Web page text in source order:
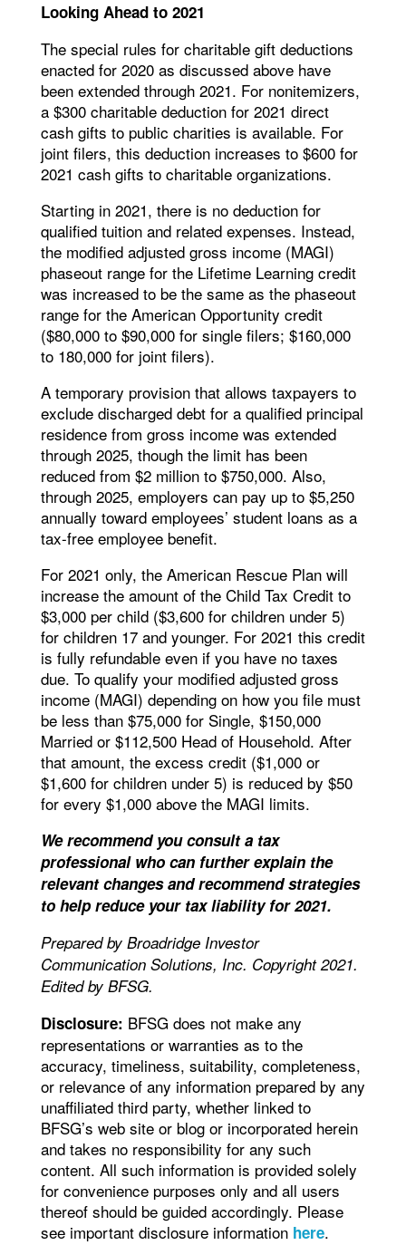
Looking Ahead to 2021
The special rules for charitable gift deductions
enacted for 2020 as discussed above have
been extended through 2021. For nonitemizers,
a $300 charitable deduction for 2021 direct
cash gifts to public charities is available. For
joint filers, this deduction increases to $600 for
2021 cash gifts to charitable organizations.
Starting in 2021, there is no deduction for
qualified tuition and related expenses. Instead,
the modified adjusted gross income (MAGI)
phaseout range for the Lifetime Learning credit
was increased to be the same as the phaseout
range for the American Opportunity credit
($80,000 to $90,000 for single filers; $160,000
to 180,000 for joint filers).
A temporary provision that allows taxpayers to
exclude discharged debt for a qualified principal
residence from gross income was extended
through 2025, though the limit has been
reduced from $2 million to $750,000. Also,
through 2025, employers can pay up to $5,250
annually toward employees’ student loans as a
tax-free employee benefit.
For 2021 only, the American Rescue Plan will
increase the amount of the Child Tax Credit to
$3,000 per child ($3,600 for children under 5)
for children 17 and younger. For 2021 this credit
is fully refundable even if you have no taxes
due. To qualify your modified adjusted gross
income (MAGI) depending on how you file must
be less than $75,000 for Single, $150,000
Married or $112,500 Head of Household. After
that amount, the excess credit ($1,000 or
$1,600 for children under 5) is reduced by $50
for every $1,000 above the MAGI limits.
We recommend you consult a tax
professional who can further explain the
relevant changes and recommend strategies
to help reduce your tax liability for 2021.
Prepared by Broadridge Investor
Communication Solutions, Inc. Copyright 2021.
Edited by BFSG.
Disclosure: BFSG does not make any
representations or warranties as to the
accuracy, timeliness, suitability, completeness,
or relevance of any information prepared by any
unaffiliated third party, whether linked to
BFSG’s web site or blog or incorporated herein
and takes no responsibility for any such
content. All such information is provided solely
for convenience purposes only and all users
thereof should be guided accordingly. Please
see important disclosure information here.